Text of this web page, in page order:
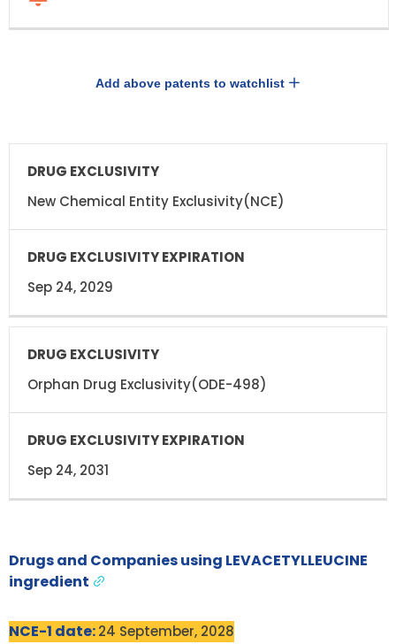
Add above patents to watchlist
DRUG
DRUG
EXCLUSIVITY
EXPIRATION
New Chemical Entity Exclusivity(NCE)
Sep 24, 2029
Orphan Drug Exclusivity(ODE-498)
Sep 24, 2031
Drugs and Companies using LEVACETYLLEUCINE
ingredient
NCE-1 date:24 September, 2028